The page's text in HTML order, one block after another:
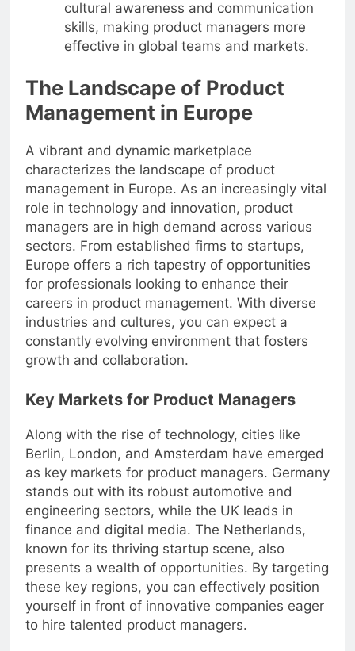
cultural awareness and communication
skills, making product managers more
effective in global teams and markets.
The Landscape of Product
Management in Europe
A vibrant and dynamic marketplace
characterizes the landscape of product
management in Europe. As an increasingly vital
role in technology and innovation, product
managers are in high demand across various
sectors. From established firms to startups,
Europe offers a rich tapestry of opportunities
for professionals looking to enhance their
careers in product management. With diverse
industries and cultures, you can expect a
constantly evolving environment that fosters
growth and collaboration.
Key Markets for Product Managers
Along with the rise of technology, cities like
Berlin, London, and Amsterdam have emerged
as key markets for product managers. Germany
stands out with its robust automotive and
engineering sectors, while the UK leads in
finance and digital media. The Netherlands,
known for its thriving startup scene, also
presents a wealth of opportunities. By targeting
these key regions, you can effectively position
yourself in front of innovative companies eager
to hire talented product managers.